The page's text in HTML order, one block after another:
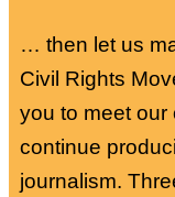
… then let us
Civil Rights
you to meet our
continue
journalism.